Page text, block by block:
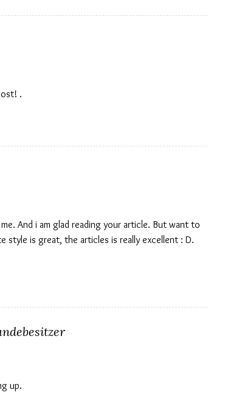
.
And i am glad reading your article. But want to
style is great, the articles is really excellent : D.
up.